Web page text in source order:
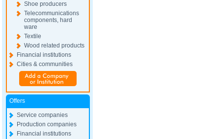
Shoe producers
Telecommunications
components, hard
ware
Textile
Wood related products
Financial institutions
Cities & communities
Offers
Service companies
Production companies
Financial institutions